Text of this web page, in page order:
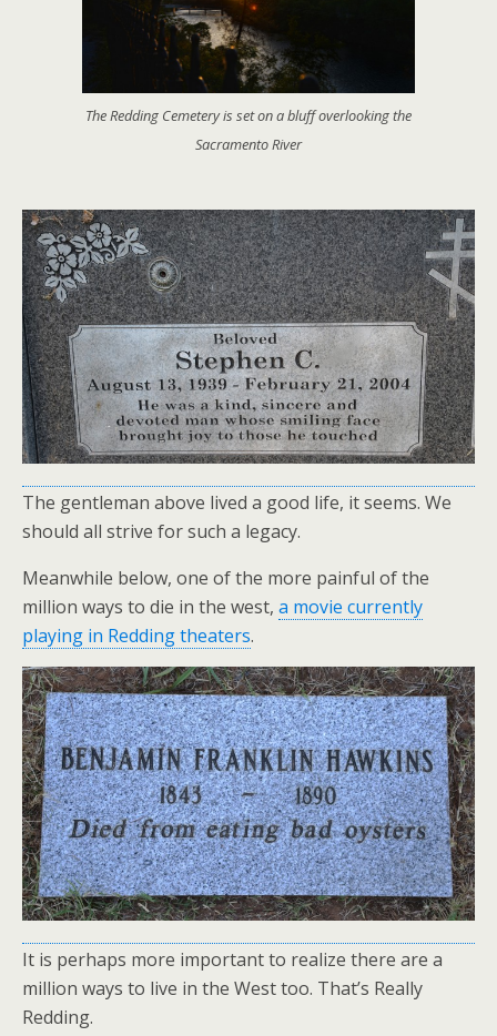
The Redding Cemetery is set on a bluff overlooking the
Sacramento River
The gentleman above lived a good life, it seems. We
should all strive for such a legacy.
Meanwhile below, one of the more painful of the
million ways to die in the west, a movie currently
playing in Redding theaters.
It is perhaps more important to realize there are a
million ways to live in the West too. That’s Really
Redding.